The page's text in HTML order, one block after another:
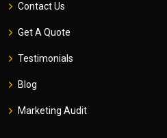
Contact Us
Get A Quote
Testimonials
Blog
Marketing Audit